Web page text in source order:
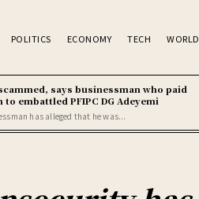
POLITICS ECONOMY TECH WORLD
says businessman who paid
to embattled PFIPC DG Adeyemi
has alleged that he was...